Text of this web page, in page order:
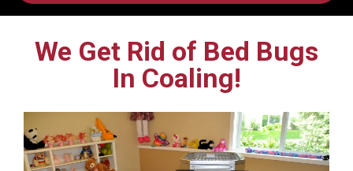
We Get Rid of Bed Bugs
In Coaling!